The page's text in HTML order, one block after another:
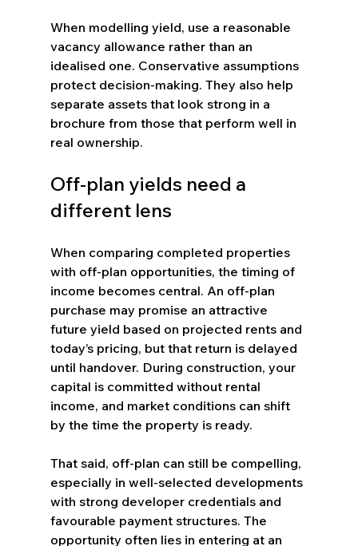
When modelling yield, use a reasonable
vacancy allowance rather than an
idealised one. Conservative assumptions
protect decision-making. They also help
separate assets that look strong in a
brochure from those that perform well in
real ownership.
Off-plan yields need a
different lens
When comparing completed properties
with off-plan opportunities, the timing of
income becomes central. An off-plan
purchase may promise an attractive
future yield based on projected rents and
today’s pricing, but that return is delayed
until handover. During construction, your
capital is committed without rental
income, and market conditions can shift
by the time the property is ready.
That said, off-plan can still be compelling,
especially in well-selected developments
with strong developer credentials and
favourable payment structures. The
opportunity often lies in entering at an